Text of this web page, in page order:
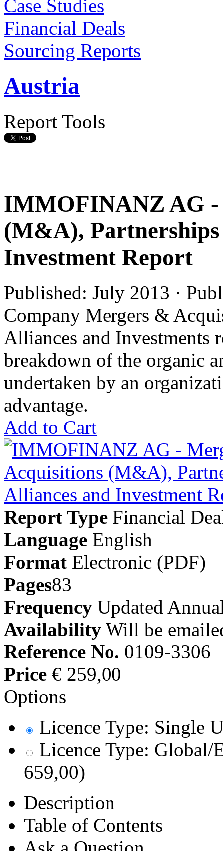
Case Studies
Financial Deals
Sourcing Reports
Austria
Report Tools
IMMOFINANZ AG -
(M&A),
Investment Report
Published: July 2013 ·
Company Mergers &
Alliances and Investments
breakdown of the organic
undertaken by an
advantage.
Add to Cart
Report Type Financial
Language English
Format Electronic (PDF)
Pages83
Frequency Updated
Availability Will be
Reference No. 0109-3306
Price € 259,00
Options
Licence Type: Single
Licence Type: Global/
659,00)
Description
Table of Contents